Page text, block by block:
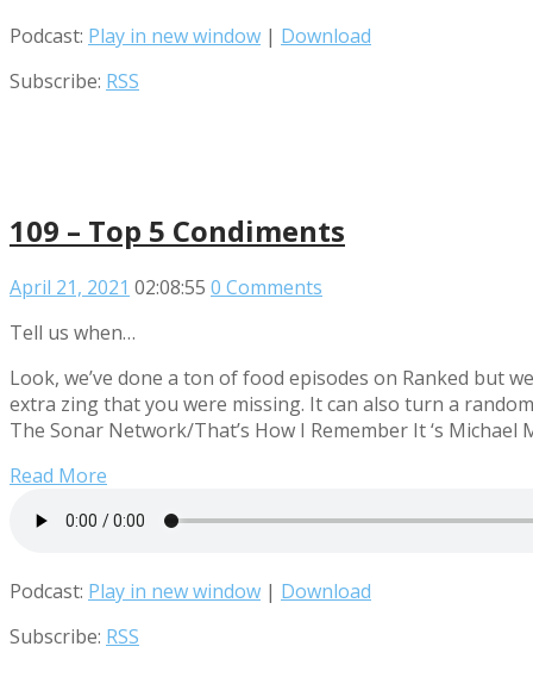
Podcast: Play in new window | Download
Subscribe: RSS
109 – Top 5 Condiments
April 21, 2021 02:08:55 0 Comments
Tell us when…
Look, we’ve done a ton of food episodes on Ranked but
extra zing that you were missing. It can also turn a
The Sonar Network/That’s How I Remember It ‘s
Read More
Podcast: Play in new window | Download
Subscribe: RSS